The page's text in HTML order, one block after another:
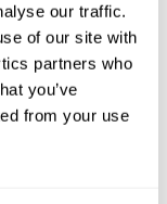
our traffic.
of our site with
partners who
you’ve
from your use